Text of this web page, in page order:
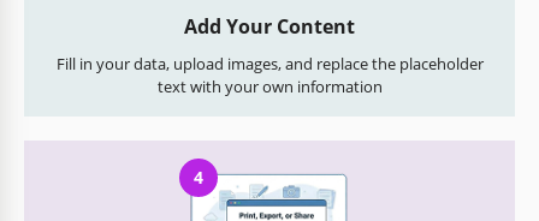
Add Your Content
Fill in your data, upload images, and replace the placeholder
text with your own information
4